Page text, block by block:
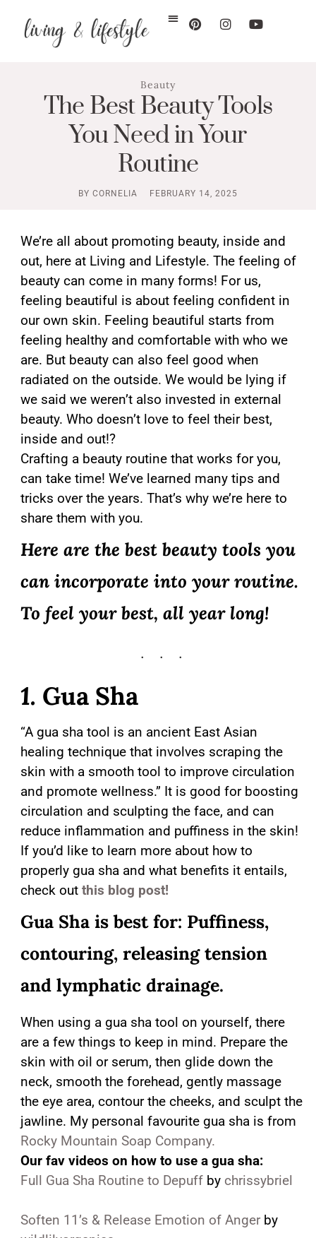
Beauty
The Best Beauty Tools
You Need in Your
Routine
BY CORNELIA FEBRUARY 14, 2025
We’re all about promoting beauty, inside and
out, here at Living and Lifestyle. The feeling of
beauty can come in many forms! For us,
feeling beautiful is about feeling confident in
our own skin. Feeling beautiful starts from
feeling healthy and comfortable with who we
are. But beauty can also feel good when
radiated on the outside. We would be lying if
we said we weren’t also invested in external
beauty. Who doesn’t love to feel their best,
inside and out!?
Crafting a beauty routine that works for you,
can take time! We’ve learned many tips and
tricks over the years. That’s why we’re here to
share them with you.
Here are the best beauty tools you
can incorporate into your routine.
To feel your best, all year long!
1. Gua Sha
“A gua sha tool is an ancient East Asian
healing technique that involves scraping the
skin with a smooth tool to improve circulation
and promote wellness.” It is good for boosting
circulation and sculpting the face, and can
reduce inflammation and puffiness in the skin!
If you’d like to learn more about how to
properly gua sha and what benefits it entails,
check out this blog post!
Gua Sha is best for: Puffiness,
contouring, releasing tension
and lymphatic drainage.
When using a gua sha tool on yourself, there
are a few things to keep in mind. Prepare the
skin with oil or serum, then glide down the
neck, smooth the forehead, gently massage
the eye area, contour the cheeks, and sculpt the
jawline. My personal favourite gua sha is from
Rocky Mountain Soap Company.
Our fav videos on how to use a gua sha:
Full Gua Sha Routine to Depuffby chrissybriel
Soften 11’s & Release Emotion of Angerby